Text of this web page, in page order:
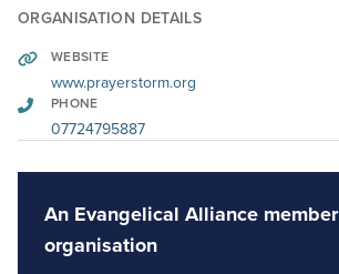
ORGANISATION DETAILS
WEBSITE
www.prayerstorm.org
PHONE
07724795887
An Evangelical Alliance member
organisation